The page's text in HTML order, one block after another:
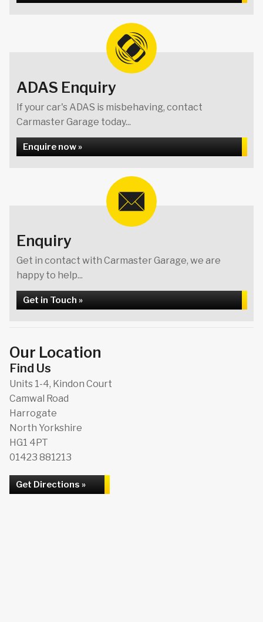
ADAS Enquiry
If your car's ADAS is misbehaving, contact
Carmaster Garage today...
Enquire now »
Enquiry
Get in contact with Carmaster Garage, we are
happy to help...
Get in Touch »
Our Location
Find Us
Units 1-4, Kindon Court
Camwal Road
Harrogate
North Yorkshire
HG1 4PT
01423 881213
Get Directions »